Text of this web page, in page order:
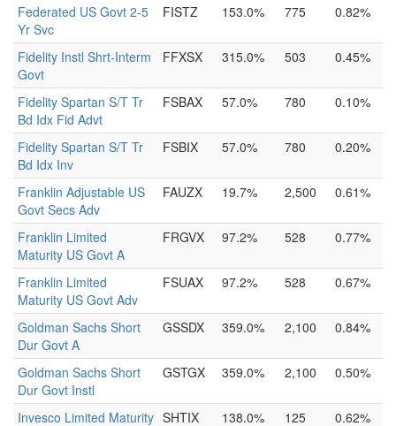
Federated US Govt 2-5
Yr Svc
FISTZ 153.0% 775 0.82%
Fidelity Instl Shrt-Interm
Govt
FFXSX 315.0% 503 0.45%
Fidelity Spartan S/T Tr
Bd Idx Fid Advt
FSBAX 57.0% 780 0.10%
Fidelity Spartan S/T Tr
Bd Idx Inv
FSBIX 57.0% 780 0.20%
Franklin Adjustable US
Govt Secs Adv
FAUZX 19.7% 2,500 0.61%
Franklin Limited
Maturity US Govt A
FRGVX 97.2% 528 0.77%
Franklin Limited
Maturity US Govt Adv
FSUAX 97.2% 528 0.67%
Goldman Sachs Short
Dur Govt A
GSSDX 359.0% 2,100 0.84%
Goldman Sachs Short
Dur Govt Instl
GSTGX 359.0% 2,100 0.50%
Invesco Limited Maturity SHTIX 138.0% 125 0.62%